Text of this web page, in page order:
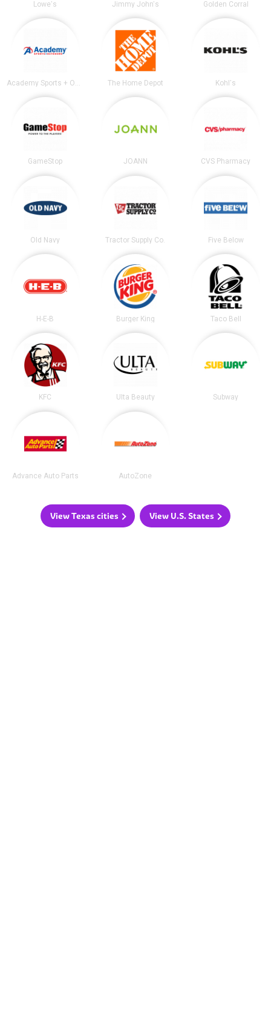
Lowe's Jimmy John's Golden Corral
The Home Depot Kohl's
GameStop JOANN CVS Pharmacy
Old Navy Tractor Supply Co. Five Below
H-E-B Burger King Taco Bell
KFC Ulta Beauty Subway
Advance Auto Parts AutoZone
View Texas cities View U.S. States